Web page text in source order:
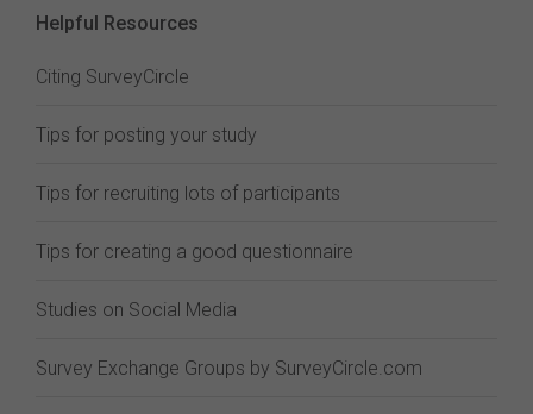
Helpful Resources
Citing SurveyCircle
Tips for posting your study
Tips for recruiting lots of participants
Tips for creating a good questionnaire
Studies on Social Media
Survey Exchange Groups by SurveyCircle.com